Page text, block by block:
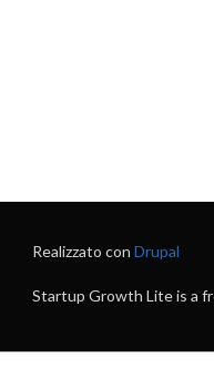
Realizzato con Drupal
Startup Growth Lite is a